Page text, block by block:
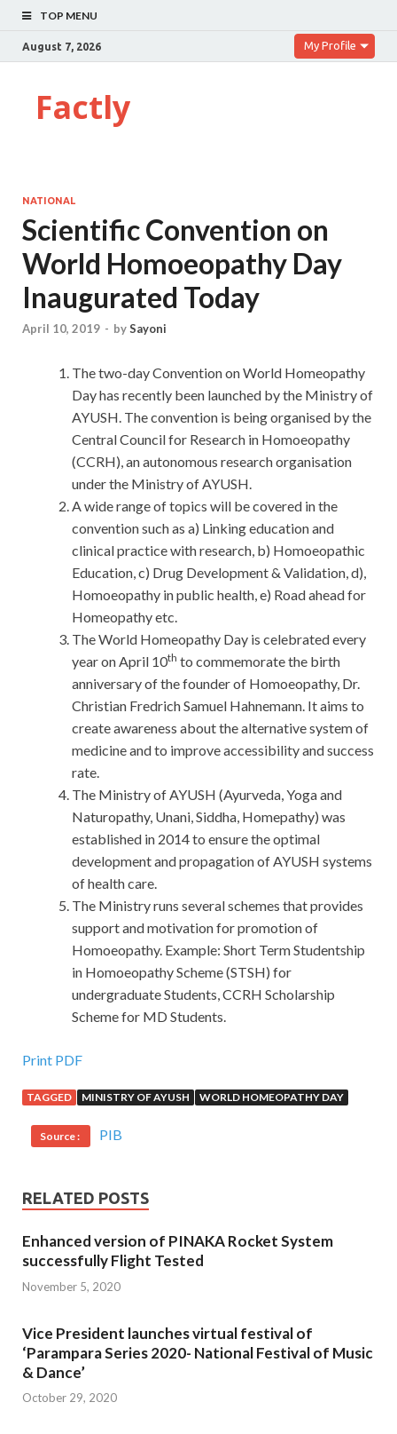
TOP MENU
August 7, 2026 My Profile
Factly
NATIONAL
Scientific Convention on
World Homoeopathy Day
Inaugurated Today
April 10, 2019 - bySayoni
The two-day Convention on World Homeopathy
Day has recently been launched by the Ministry of
AYUSH. The convention is being organised by the
Central Council for Research in Homoeopathy
(CCRH), an autonomous research organisation
under the Ministry of AYUSH.
A wide range of topics will be covered in the
convention such as a) Linking education and
clinical practice with research, b) Homoeopathic
Education, c) Drug Development & Validation, d),
Homoeopathy in public health, e) Road ahead for
Homeopathy etc.
The World Homeopathy Day is celebrated every
year on April 10th to commemorate the birth
anniversary of the founder of Homoeopathy, Dr.
Christian Fredrich Samuel Hahnemann. It aims to
create awareness about the alternative system of
medicine and to improve accessibility and success
rate.
The Ministry of AYUSH (Ayurveda, Yoga and
Naturopathy, Unani, Siddha, Homepathy) was
established in 2014 to ensure the optimal
development and propagation of AYUSH systems
of health care.
The Ministry runs several schemes that provides
support and motivation for promotion of
Homoeopathy. Example: Short Term Studentship
in Homoeopathy Scheme (STSH) for
undergraduate Students, CCRH Scholarship
Scheme for MD Students.
Print PDF
TAGGED MINISTRY OF AYUSH WORLD HOMEOPATHY DAY
Source : PIB
RELATED POSTS
Enhanced version of PINAKA Rocket System
successfully Flight Tested
November 5, 2020
Vice President launches virtual festival of
‘Parampara Series 2020- National Festival of Music
& Dance’
October 29, 2020